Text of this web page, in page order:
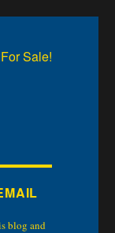
Sale!
blog and